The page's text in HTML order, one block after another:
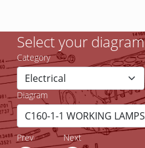
Select your diagram
Category
Diagram
Prev Next